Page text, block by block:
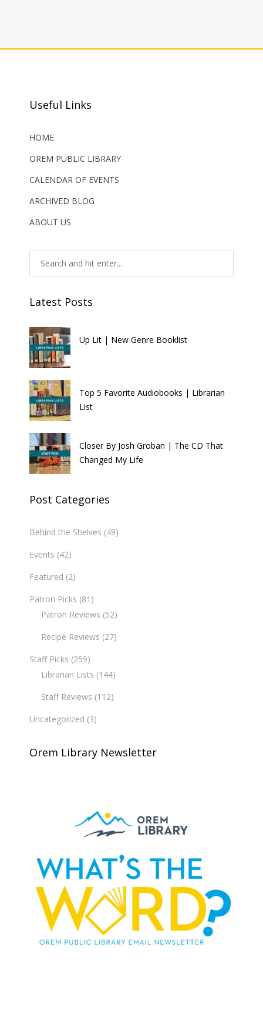
Useful Links
HOME
OREM PUBLIC LIBRARY
CALENDAR OF EVENTS
ARCHIVED BLOG
ABOUT US
Latest Posts
Up Lit | New Genre Booklist
Top 5 Favorite Audiobooks | Librarian
List
Closer By Josh Groban | The CD That
Changed My Life
Post Categories
Behind the Shelves (49)
Events (42)
Featured (2)
Patron Picks (81)
Patron Reviews (52)
Recipe Reviews (27)
Staff Picks (259)
Librarian Lists (144)
Staff Reviews (112)
Uncategorized (3)
Orem Library Newsletter